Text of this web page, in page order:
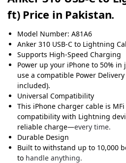
ft) Price in Pakistan.
Model Number: A81A6
Anker 310 USB-C to Lightning
Supports High-Speed Charging
Power up your iPhone to 50%
use a compatible Power
included).
Universal Compatibility
This iPhone charger cable is
compatibility with Lightning
reliable charge—every time.
Durable Design
Built to withstand up to 10,000
to handle anything.